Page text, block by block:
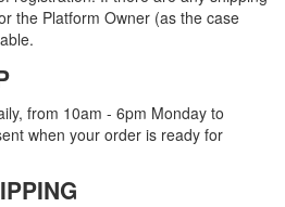
the Platform Owner (as the case
from 10am - 6pm Monday to
when your order is ready for